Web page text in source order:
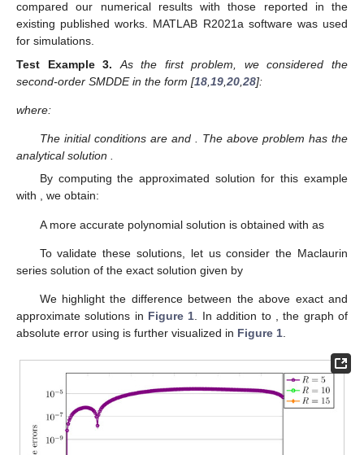
compared our numerical results with those reported in the
existing published works. MATLAB R2021a software was used
for simulations.
Test
Example 3.
As the first problem, we considered the
second-order SMDDE in the form [18 19 20 28]:
where:
The initial conditions are and
. The above problem has the
analytical solution
By computing the approximated solutionfor this example
with , we obtain:
A more accurate polynomial solution is obtained with as
To validate these solutions, let us consider the Maclaurin
series solution of the exact solution given by
We highlight the difference between the above exact and
approximate solutions in Figure 1 . In addition to
, the graph of
absolute error using is further visualized in Figure 1